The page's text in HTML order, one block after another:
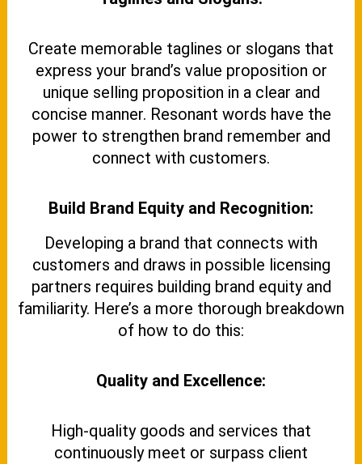
Create memorable taglines or slogans that
express your brand’s value proposition or
unique selling proposition in a clear and
concise manner. Resonant words have the
power to strengthen brand remember and
connect with customers.
Build Brand Equity and Recognition:
Developing a brand that connects with
customers and draws in possible licensing
partners requires building brand equity and
familiarity. Here’s a more thorough breakdown
of how to do this:
Quality and Excellence:
High-quality goods and services that
continuously meet or surpass client